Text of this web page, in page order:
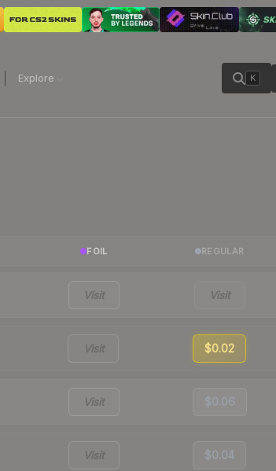
Explore K
FOIL REGULAR
Visit Visit
Visit $0.02
Visit $0.06
Visit $0.04